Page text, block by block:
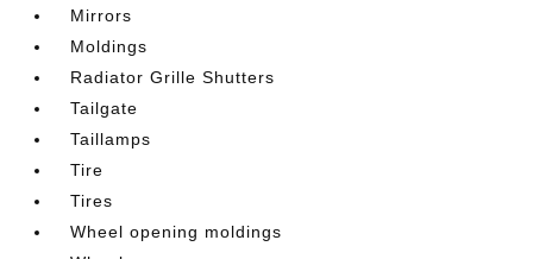
Mirrors
Moldings
Radiator Grille Shutters
Tailgate
Taillamps
Tire
Tires
Wheel opening moldings